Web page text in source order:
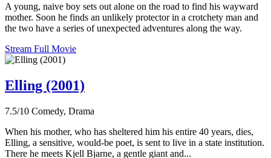
A young, naive boy sets out alone on the road to find his wayward
mother. Soon he finds an unlikely protector in a crotchety man and
the two have a series of unexpected adventures along the way.
Stream Full Movie
Elling (2001)
7.5/10 Comedy, Drama
When his mother, who has sheltered him his entire 40 years, dies,
Elling, a sensitive, would-be poet, is sent to live in a state institution.
There he meets Kjell Bjarne, a gentle giant and...